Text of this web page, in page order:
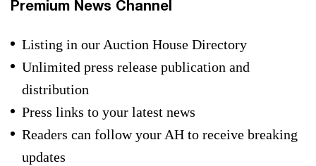
Premium News Channel
Listing in our Auction House Directory
Unlimited press release publication and
distribution
Press links to your latest news
Readers can follow your AH to receive breaking
updates